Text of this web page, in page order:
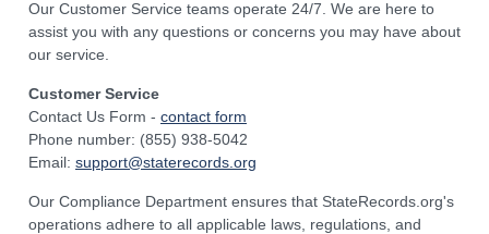
Our Customer Service teams operate 24/7. We are here to
assist you with any questions or concerns you may have about
our service.
Customer Service
Contact Us Form - contact form
Phone number: (855) 938-5042
Email: support@staterecords.org
Our Compliance Department ensures that StateRecords.org's
operations adhere to all applicable laws, regulations, and